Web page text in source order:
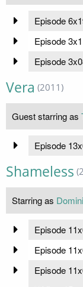
Episode
Episode
Episode
Vera (2011)
Guest starring as
Episode
Shameless
Starring as
Episode
Episode
Episode